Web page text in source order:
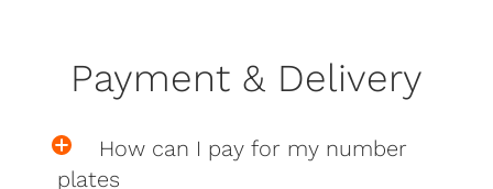
Payment & Delivery
How can I pay for my number
plates